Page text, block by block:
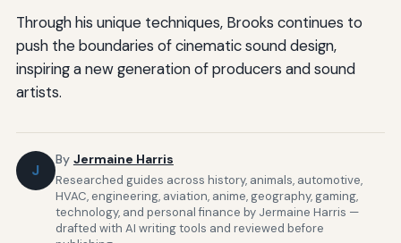
Through his unique techniques, Brooks continues to
push the boundaries of cinematic sound design,
inspiring a new generation of producers and sound
artists.
J
By Jermaine Harris
Researched guides across history, animals, automotive,
HVAC, engineering, aviation, anime, geography, gaming,
technology, and personal finance by Jermaine Harris —
drafted with AI writing tools and reviewed before